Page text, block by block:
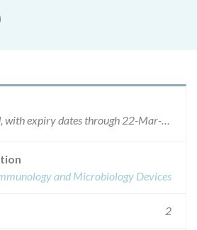
Multiple lots affected, with expiry dates through 22-Mar-2015
and Microbiology Devices
2